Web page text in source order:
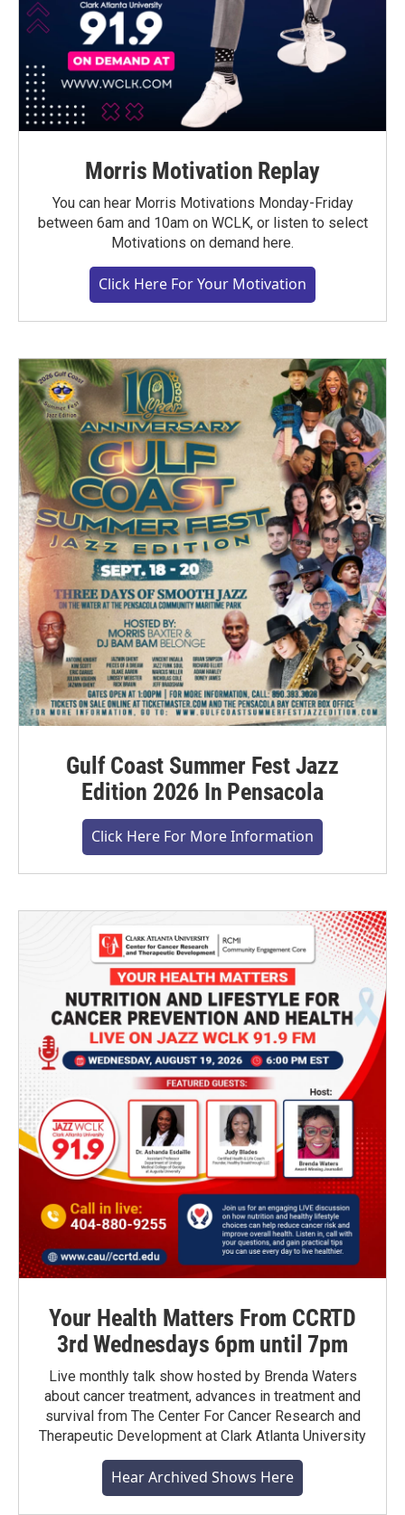
Morris Motivation Replay
You can hear Morris Motivations Monday-Friday
between 6am and 10am on WCLK, or listen to select
Motivations on demand here.
Click Here For Your Motivation
Gulf Coast Summer Fest Jazz
Edition 2026 In Pensacola
Click Here For More Information
Your Health Matters From CCRTD
3rd Wednesdays 6pm until 7pm
Live monthly talk show hosted by Brenda Waters
about cancer treatment, advances in treatment and
survival from The Center For Cancer Research and
Therapeutic Development at Clark Atlanta University
Hear Archived Shows Here